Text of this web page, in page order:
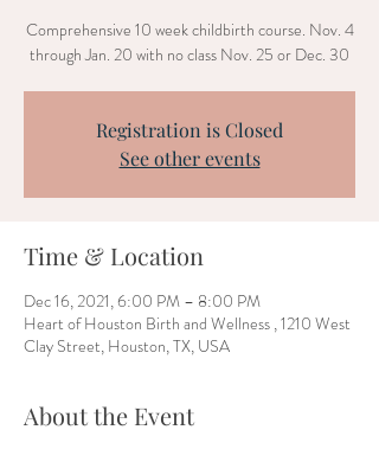
Comprehensive 10 week childbirth course. Nov. 4
through Jan. 20 with no class Nov. 25 or Dec. 30
Registration is Closed
See other events
Time & Location
Dec 16, 2021, 6:00 PM – 8:00 PM
Heart of Houston Birth and Wellness , 1210 West
Clay Street, Houston, TX, USA
About the Event